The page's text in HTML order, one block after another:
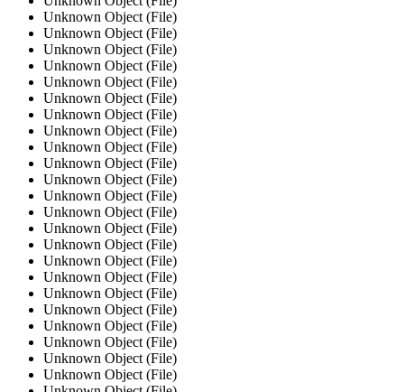
Unknown Object (File)
Unknown Object (File)
Unknown Object (File)
Unknown Object (File)
Unknown Object (File)
Unknown Object (File)
Unknown Object (File)
Unknown Object (File)
Unknown Object (File)
Unknown Object (File)
Unknown Object (File)
Unknown Object (File)
Unknown Object (File)
Unknown Object (File)
Unknown Object (File)
Unknown Object (File)
Unknown Object (File)
Unknown Object (File)
Unknown Object (File)
Unknown Object (File)
Unknown Object (File)
Unknown Object (File)
Unknown Object (File)